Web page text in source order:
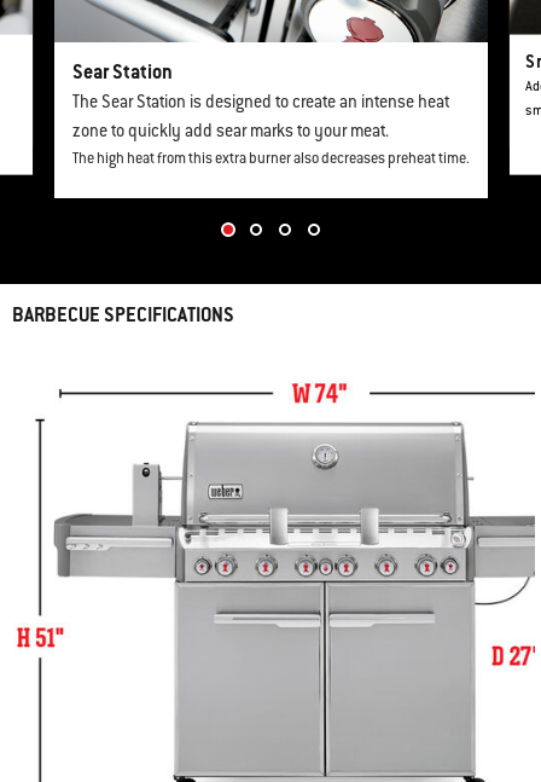
Sear Station
The Sear Station is designed to create an intense heat
zone to quickly add sear marks to your meat.
The high heat from this extra burner also decreases preheat time.
BARBECUE SPECIFICATIONS